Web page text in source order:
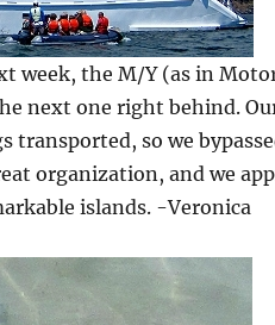
week, the M/Y (as in
next one right behind.
transported, so we
organization, and we
islands. -Veronica